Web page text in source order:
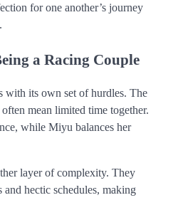
for one another’s journey
a Racing Couple
with its own set of hurdles. The
mean limited time together.
while Miyu balances her
layer of complexity. They
hectic schedules, making